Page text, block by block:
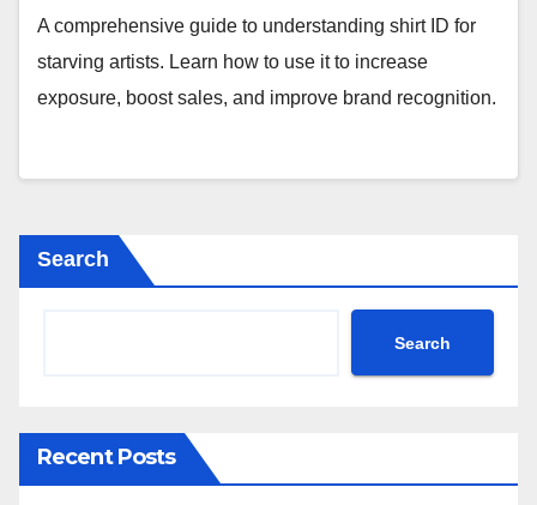
A comprehensive guide to understanding shirt ID for
starving artists. Learn how to use it to increase
exposure, boost sales, and improve brand recognition.
Search
Search
Recent Posts